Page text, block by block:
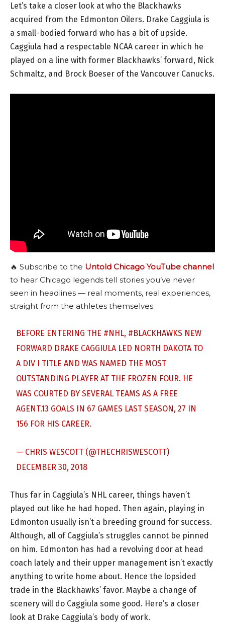
Let’s take a closer look at who the Blackhawks
acquired from the Edmonton Oilers. Drake Caggiula is
a small-bodied forward who has a bit of upside.
Caggiula had a respectable NCAA career in which he
played on a line with former Blackhawks’ forward, Nick
Schmaltz, and Brock Boeser of the Vancouver Canucks.
🔥 Subscribe to the Untold Chicago YouTube channel
to hear Chicago legends tell stories you’ve never
seen in headlines — real moments, real experiences,
straight from the athletes themselves.
BEFORE ENTERING THE #NHL, #BLACKHAWKS NEW
FORWARD DRAKE CAGGIULA LED NORTH DAKOTA TO
A DIV I TITLE AND WAS NAMED THE MOST
OUTSTANDING PLAYER AT THE FROZEN FOUR. HE
WAS COURTED BY SEVERAL TEAMS AS A FREE
AGENT.13 GOALS IN 67 GAMES LAST SEASON, 27 IN
156 FOR HIS CAREER.
— CHRIS WESCOTT (@THECHRISWESCOTT)
DECEMBER 30, 2018
Thus far in Caggiula’s NHL career, things haven’t
played out like he had hoped. Then again, playing in
Edmonton usually isn’t a breeding ground for success.
Although, all of Caggiula’s struggles cannot be pinned
on him. Edmonton has had a revolving door at head
coach lately and their upper management isn’t exactly
anything to write home about. Hence the lopsided
trade in the Blackhawks’ favor. Maybe a change of
scenery will do Caggiula some good. Here’s a closer
look at Drake Caggiula’s body of work.